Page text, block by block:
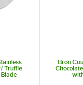
Truffle
Bron